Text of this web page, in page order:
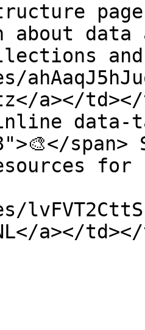
about data
a></
data-
span>
a></